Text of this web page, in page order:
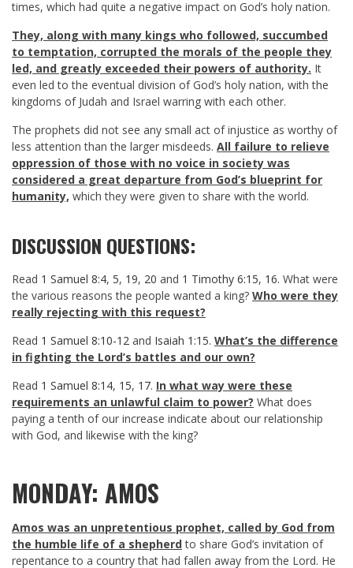
times, which had quite a negative impact on God’s holy nation.
They, along with many kings who followed, succumbed
to temptation, corrupted the morals of the people they
led, and greatly exceeded their powers of authority. It
even led to the eventual division of God’s holy nation, with the
kingdoms of Judah and Israel warring with each other.
The prophets did not see any small act of injustice as worthy of
less attention than the larger misdeeds. All failure to relieve
oppression of those with no voice in society was
considered a great departure from God’s blueprint for
humanity, which they were given to share with the world.
DISCUSSION QUESTIONS:
Read 1 Samuel 8:4, 5, 19, 20 and 1 Timothy 6:15, 16. What were
the various reasons the people wanted a king? Who were they
really rejecting with this request?
Read 1 Samuel 8:10-12 and Isaiah 1:15. What’s the difference
in fighting the Lord’s battles and our own?
Read 1 Samuel 8:14, 15, 17. In what way were these
requirements an unlawful claim to power? What does
paying a tenth of our increase indicate about our relationship
with God, and likewise with the king?
MONDAY: AMOS
Amos was an unpretentious prophet, called by God from
the humble life of a shepherdto share God’s invitation of
repentance to a country that had fallen away from the Lord. He